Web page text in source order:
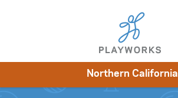
Skip to content
Northern California